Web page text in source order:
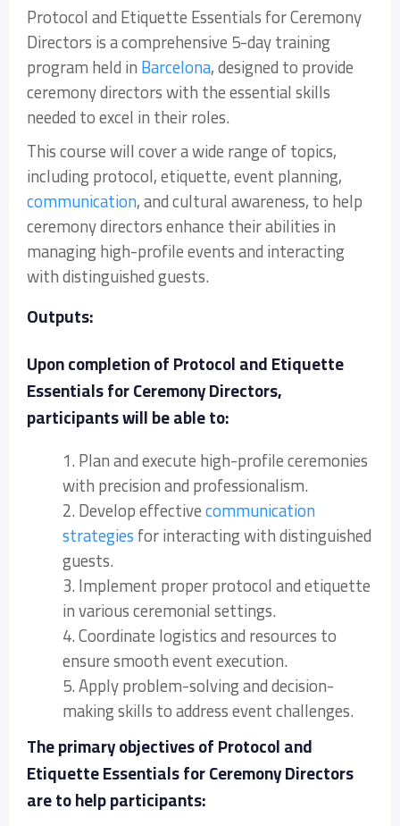
Protocol and Etiquette Essentials for Ceremony
Directors is a comprehensive 5-day training
program held inBarcelona, designed to provide
ceremony directors with the essential skills
needed to excel in their roles.
This course will cover a wide range of topics,
including protocol, etiquette, event planning,
communication, and cultural awareness, to help
ceremony directors enhance their abilities in
managing high-profile events and interacting
with distinguished guests.
Outputs:
Upon completion of Protocol and Etiquette
Essentials for Ceremony Directors,
participants will be able to:
1. Plan and execute high-profile ceremonies
with precision and professionalism.
2. Develop effectivecommunication
strategiesfor interacting with distinguished
guests.
3. Implement proper protocol and etiquette
in various ceremonial settings.
4. Coordinate logistics and resources to
ensure smooth event execution.
5. Apply problem-solving and decision-
making skills to address event challenges.
The primary objectives of Protocol and
Etiquette Essentials for Ceremony Directors
are to help participants: